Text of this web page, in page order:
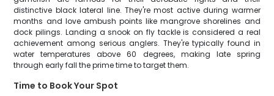
distinctive black lateral line. They're most active during warmer
months and love ambush points like mangrove shorelines and
dock pilings. Landing a snook on fly tackle is considered a real
achievement among serious anglers. They're typically found in
water temperatures above 60 degrees, making late spring
through early fall the prime time to target them.
Time to Book Your Spot